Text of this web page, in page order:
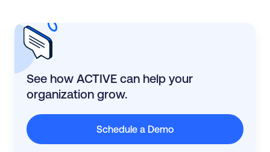
See how ACTIVE can help your
organization grow.
Schedule a Demo